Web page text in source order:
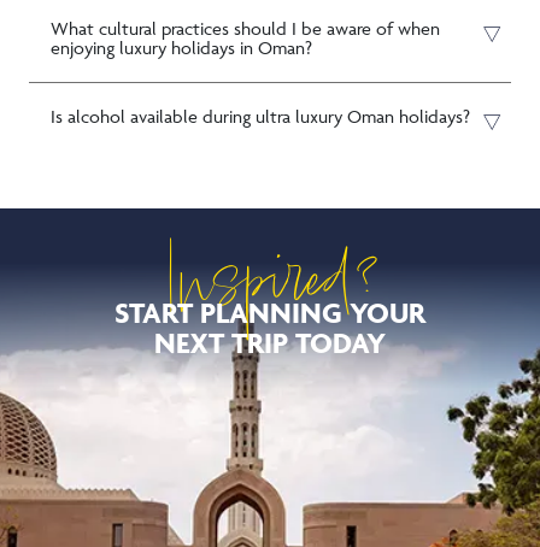
What cultural practices should I be aware of when
enjoying luxury holidays in Oman?
Is alcohol available during ultra luxury Oman holidays?
Inspired?
START PLANNING YOUR
NEXT TRIP TODAY